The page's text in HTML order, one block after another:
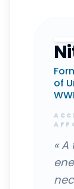
of
« A